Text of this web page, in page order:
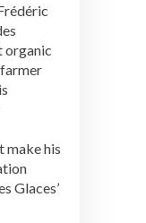
organic
make his
Glaces’